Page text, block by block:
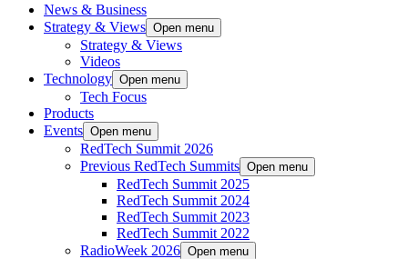
News & Business
Strategy & Views Open menu
Strategy & Views
Videos
Technology Open menu
Tech Focus
Products
Events Open menu
RedTech Summit 2026
Previous RedTech Summits Open menu
RedTech Summit 2025
RedTech Summit 2024
RedTech Summit 2023
RedTech Summit 2022
RadioWeek 2026 Open menu